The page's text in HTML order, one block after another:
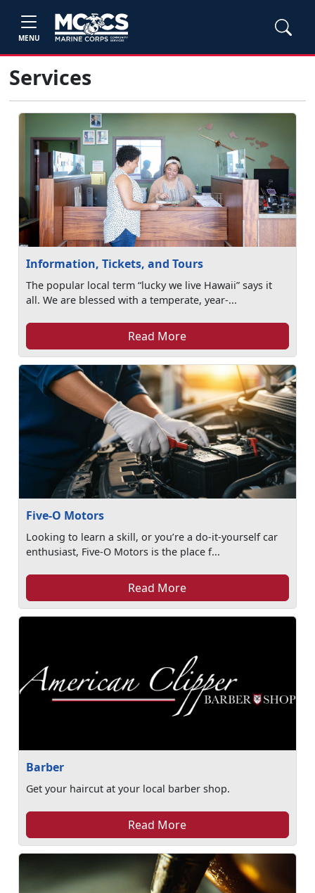
MENU
Services
Information, Tickets, and Tours
The popular local term “lucky we live Hawaii” says it
all. We are blessed with a temperate, year-...
Read More
Five-O Motors
Looking to learn a skill, or you’re a do-it-yourself car
enthusiast, Five-O Motors is the place f...
Read More
Barber
Get your haircut at your local barber shop.
Read More